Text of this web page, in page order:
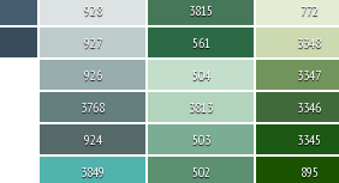
928
927
926
3768
924
3849
3815
561
504
3813
503
502
772
3348
3347
3346
3345
895